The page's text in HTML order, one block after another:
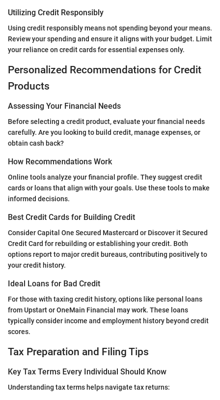
Utilizing Credit Responsibly
Using credit responsibly means not spending beyond your means.
Review your spending and ensure it aligns with your budget. Limit
your reliance on credit cards for essential expenses only.
Personalized Recommendations for Credit
Products
Assessing Your Financial Needs
Before selecting a credit product, evaluate your financial needs
carefully. Are you looking to build credit, manage expenses, or
obtain cash back?
How Recommendations Work
Online tools analyze your financial profile. They suggest credit
cards or loans that align with your goals. Use these tools to make
informed decisions.
Best Credit Cards for Building Credit
Consider Capital One Secured Mastercard or Discover it Secured
Credit Card for rebuilding or establishing your credit. Both
options report to major credit bureaus, contributing positively to
your credit history.
Ideal Loans for Bad Credit
For those with taxing credit history, options like personal loans
from Upstart or OneMain Financial may work. These loans
typically consider income and employment history beyond credit
scores.
Tax Preparation and Filing Tips
Key Tax Terms Every Individual Should Know
Understanding tax terms helps navigate tax returns: